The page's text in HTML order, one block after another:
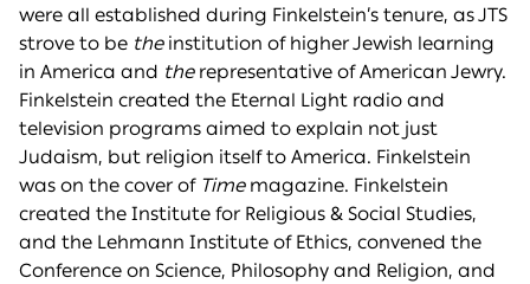
were all established during Finkelstein’s tenure, as JTS
strove to be theinstitution of higher Jewish learning
in America and therepresentative of American Jewry.
Finkelstein created the Eternal Light radio and
television programs aimed to explain not just
Judaism, but religion itself to America. Finkelstein
was on the cover of Timemagazine. Finkelstein
created the Institute for Religious & Social Studies,
and the Lehmann Institute of Ethics, convened the
Conference on Science, Philosophy and Religion, and